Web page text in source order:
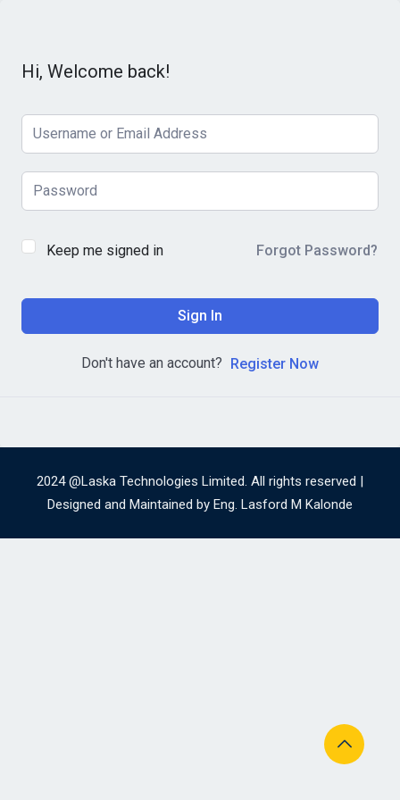
Hi, Welcome back!
Keep me signed in Forgot Password?
Sign In
Don't have an account? Register Now
2024 @Laska Technologies Limited. All rights reserved |
Designed and Maintained by Eng. Lasford M Kalonde